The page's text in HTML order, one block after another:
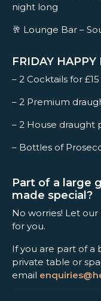
night long
🥂 Lounge Bar –
FRIDAY
– 2 Cocktails for £15
– 2 Premium
– 2 House draught
– Bottles of
Part of a large
made special?
No worries! Let
for you.
If you are part of a
private table or
email